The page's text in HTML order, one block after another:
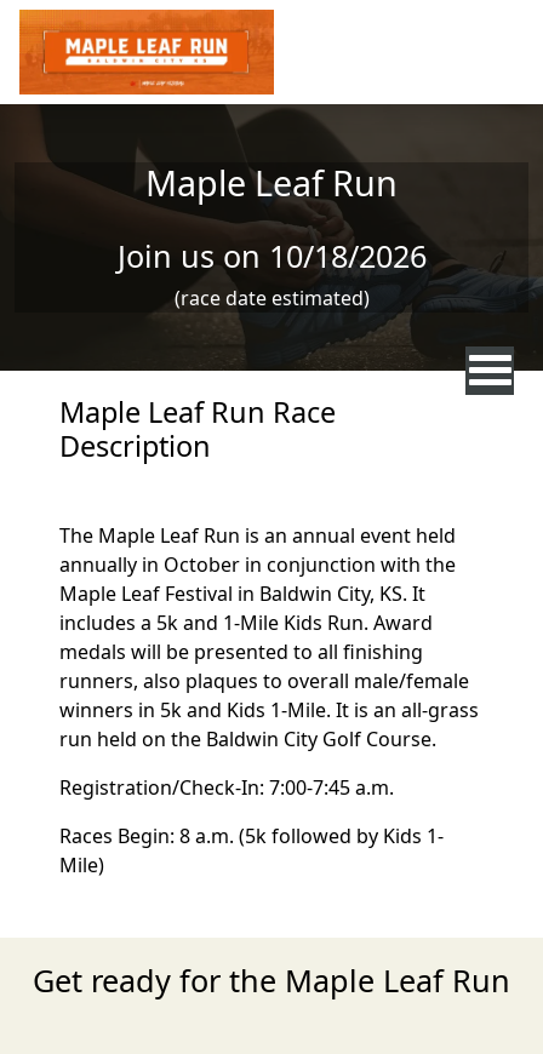
Skip to main content
Maple Leaf Run
Join us on 10/18/2026
(race date estimated)
Maple Leaf Run Race
Description
The Maple Leaf Run is an annual event held
annually in October in conjunction with the
Maple Leaf Festival in Baldwin City, KS. It
includes a 5k and 1-Mile Kids Run. Award
medals will be presented to all finishing
runners, also plaques to overall male/female
winners in 5k and Kids 1-Mile. It is an all-grass
run held on the Baldwin City Golf Course.
Registration/Check-In: 7:00-7:45 a.m.
Races Begin: 8 a.m. (5k followed by Kids 1-
Mile)
Get ready for the Maple Leaf Run